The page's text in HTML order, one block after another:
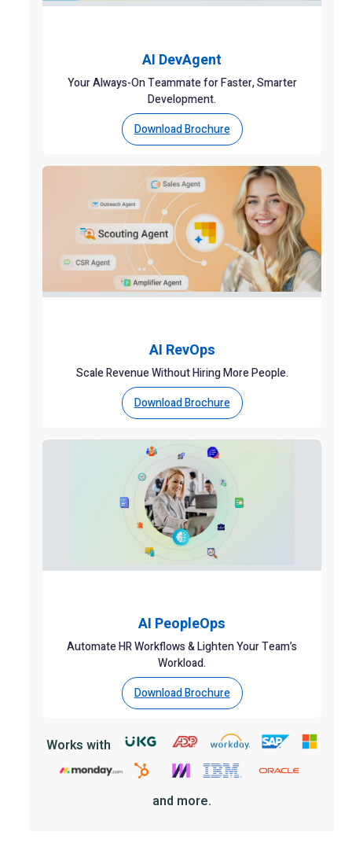
AI DevAgent
Your Always-On Teammate for Faster, Smarter
Development.
Download Brochure
AI RevOps
Scale Revenue Without Hiring More People.
Download Brochure
AI PeopleOps
Automate HR Workflows & Lighten Your Team’s
Workload.
Download Brochure
Works with
and more.